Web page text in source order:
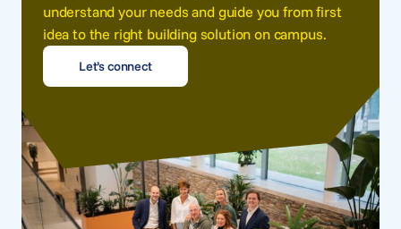
understand your needs and guide you from first
idea to the right building solution on campus.
Let’s connect